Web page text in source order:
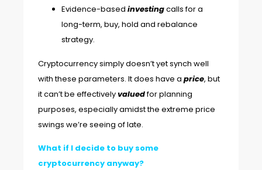
Evidence-based investingcalls for a
long-term, buy, hold and rebalance
strategy.
Cryptocurrency simply doesn’t yet synch well
with these parameters. It does have a price, but
it can’t be effectivelyvaluedfor planning
purposes, especially amidst the extreme price
swings we’re seeing of late.
What if I decide to buy some
cryptocurrency anyway?